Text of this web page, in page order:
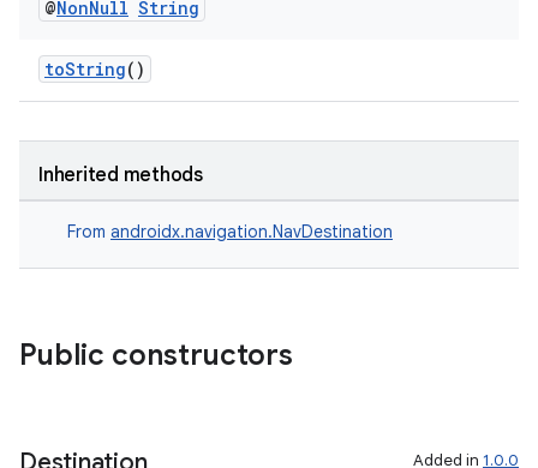
@NonNull String
toString()
Inherited methods
From androidx.navigation.NavDestination
Public constructors
Added in 1.0.0